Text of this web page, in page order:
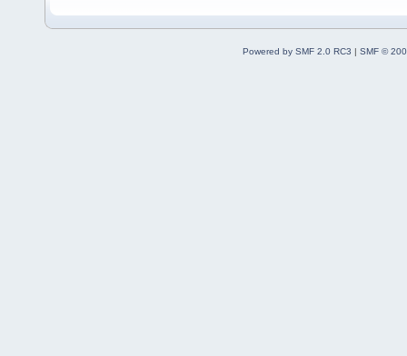
Powered by SMF 2.0 RC3 | SMF ©